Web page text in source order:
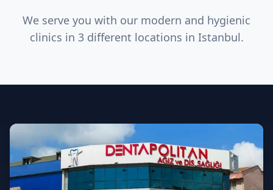
We serve you with our modern and hygienic
clinics in 3 different locations in Istanbul.